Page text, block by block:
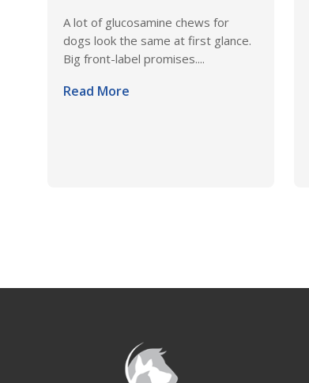
A lot of glucosamine chews for
dogs look the same at first glance.
Big front-label promises....
Read More